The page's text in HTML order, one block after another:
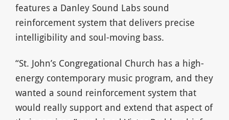
features a Danley Sound Labs sound
reinforcement system that delivers precise
intelligibility and soul-moving bass.
“St. John’s Congregational Church has a high-
energy contemporary music program, and they
wanted a sound reinforcement system that
would really support and extend that aspect of